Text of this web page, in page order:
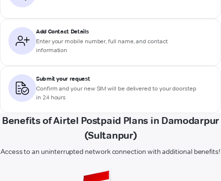
Add Contact Details
Enter your mobile number, full name, and contact
information
Submit your request
Confirm and your new SIM will be delivered to your doorstep
in 24 hours
Benefits of Airtel Postpaid Plans in Damodarpur
(Sultanpur)
Access to an uninterrupted network connection with additional benefits!